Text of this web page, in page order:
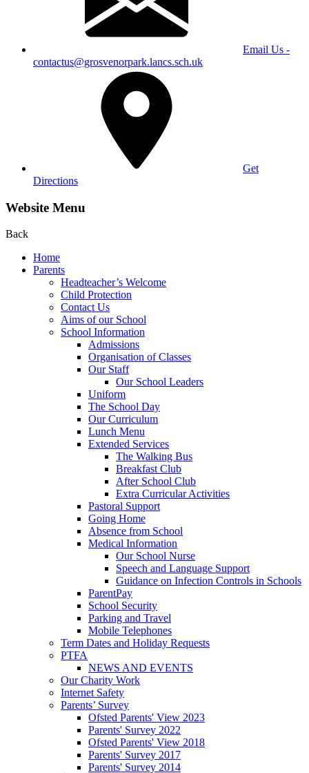
Email Us -
contactus@grosvenorpark.lancs.sch.uk
Get
Directions
Website Menu
Back
Home
Parents
Headteacher’s Welcome
Child Protection
Contact Us
Aims of our School
School Information
Admissions
Organisation of Classes
Our Staff
Our School Leaders
Uniform
The School Day
Our Curriculum
Lunch Menu
Extended Services
The Walking Bus
Breakfast Club
After School Club
Extra Curricular Activities
Pastoral Support
Going Home
Absence from School
Medical Information
Our School Nurse
Speech and Language Support
Guidance on Infection Controls in Schools
ParentPay
School Security
Parking and Travel
Mobile Telephones
Term Dates and Holiday Requests
PTFA
NEWS AND EVENTS
Our Charity Work
Internet Safety
Parents’ Survey
Ofsted Parents' View 2023
Parents' Survey 2022
Ofsted Parents' View 2018
Parents' Survey 2017
Parents' Survey 2014